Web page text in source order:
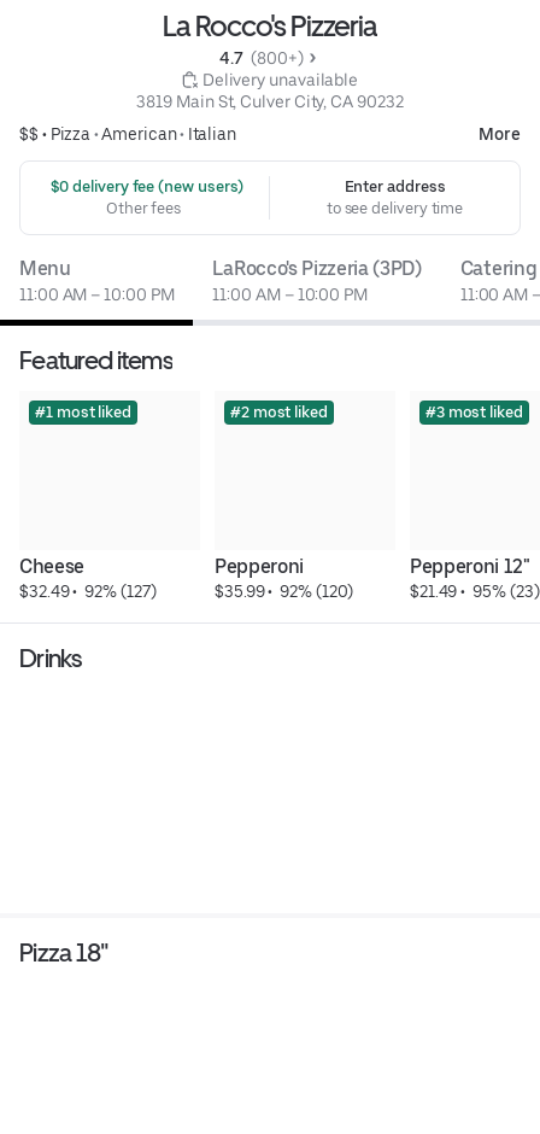
La Rocco's Pizzeria
4.7 (800+)
Delivery unavailable
3819 Main St, Culver City, CA 90232
$$ • Pizza •American• Italian More
$0 delivery fee (new users)
Other fees
Enter address
to see delivery time
Menu
11:00 AM – 10:00 PM
LaRocco's Pizzeria (3PD)
11:00 AM – 10:00 PM
Catering
11:00 AM
Featured items
#1 most liked
Cheese
$32.49 • 92% (127)
#2 most liked
Pepperoni
$35.99 • 92% (120)
#3 most liked
Pepperoni 12"
$21.49 • 95% (23)
Drinks
Pizza 18"